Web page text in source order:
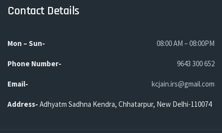
Contact Details
Mon – Sun- 08:00 AM – 08:00PM
Phone Number- 9643 300 652
Email- kcjain.irs@gmail.com
Address- Adhyatm Sadhna Kendra, Chhatarpur, New Delhi-110074